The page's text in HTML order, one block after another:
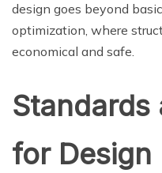
design goes beyond
optimization, where
economical and safe.
Standards
for Design